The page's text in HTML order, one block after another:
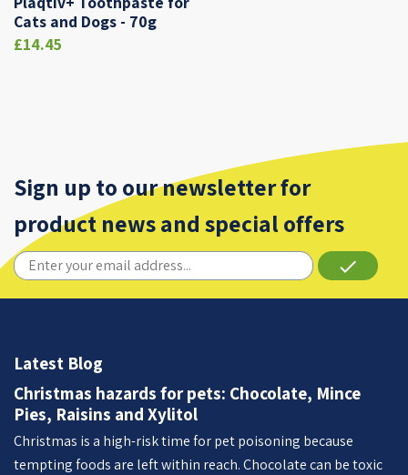
Cats and Dogs - 70g
£14.45
Sign up to our newsletter for
product news and special offers
done
Latest Blog
Christmas hazards for pets: Chocolate, Mince
Pies, Raisins and Xylitol
Christmas is a high-risk time for pet poisoning because
tempting foods are left within reach. Chocolate can be toxic